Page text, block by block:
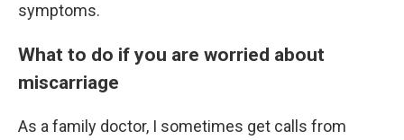
symptoms.
What to do if you are worried about
miscarriage
As a family doctor, I sometimes get calls from